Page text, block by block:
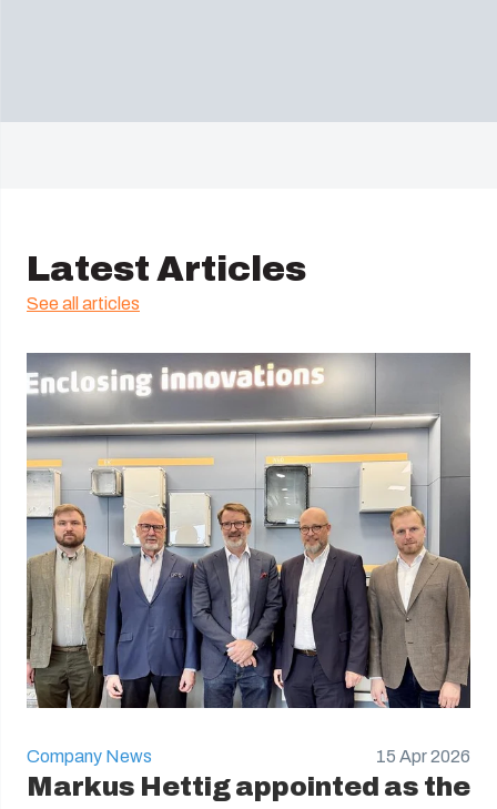
Latest Articles
See all articles
Company News 15 Apr 2026
Markus Hettig appointed as the